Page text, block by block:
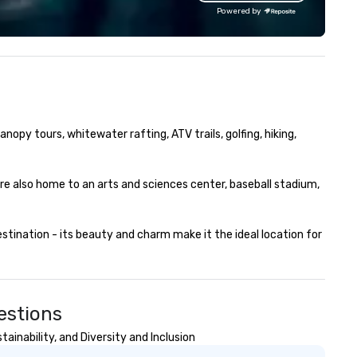
Tours
private tours. We know how
traveling in a new
ins and outs of this lovely city.
magnificent steeple of
Tours was founded in
worked as a ghost tour
in downtown Charleston.
job introduced him to new
team bonding (focused on
relationship-minded
a combination of both. But
whatever the activity, it
application. But ours does. On
programs are structured
challenges and goals. Your
Powered by
tours, whitewater rafting, ATV trails, golfing, hiking,
also home to an arts and sciences center, baseball stadium,
- its beauty and charm make it the ideal location for
and Diversity and Inclusion